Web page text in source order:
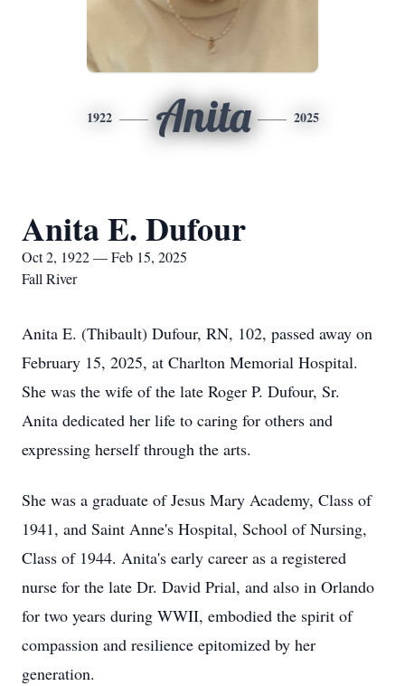
1922 Anita 2025
Anita E. Dufour
Oct 2, 1922 — Feb 15, 2025
Fall River
Anita E. (Thibault) Dufour, RN, 102, passed away on
February 15, 2025, at Charlton Memorial Hospital.
She was the wife of the late Roger P. Dufour, Sr.
Anita dedicated her life to caring for others and
expressing herself through the arts.
She was a graduate of Jesus Mary Academy, Class of
1941, and Saint Anne's Hospital, School of Nursing,
Class of 1944. Anita's early career as a registered
nurse for the late Dr. David Prial, and also in Orlando
for two years during WWII, embodied the spirit of
compassion and resilience epitomized by her
generation.